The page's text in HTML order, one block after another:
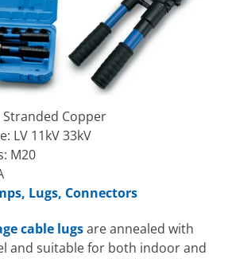
Copper
LV 11kV 33kV
M20
Lugs, Connectors
cable lugsare annealed with
and suitable for both indoor and